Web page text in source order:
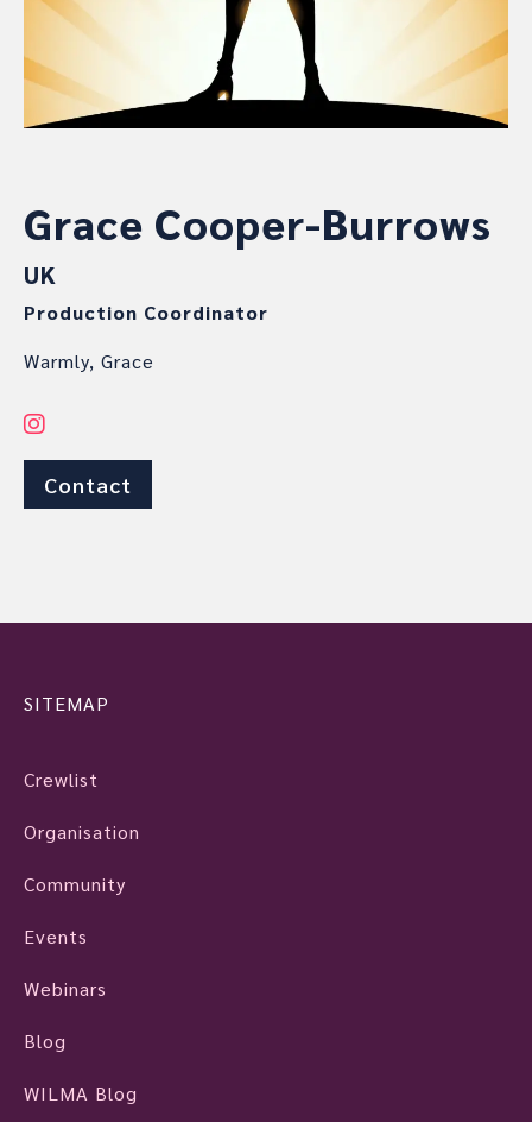
Grace Cooper-Burrows
UK
Production Coordinator
Warmly, Grace
Contact
SITEMAP
Crewlist
Organisation
Community
Events
Webinars
Blog
WILMA Blog